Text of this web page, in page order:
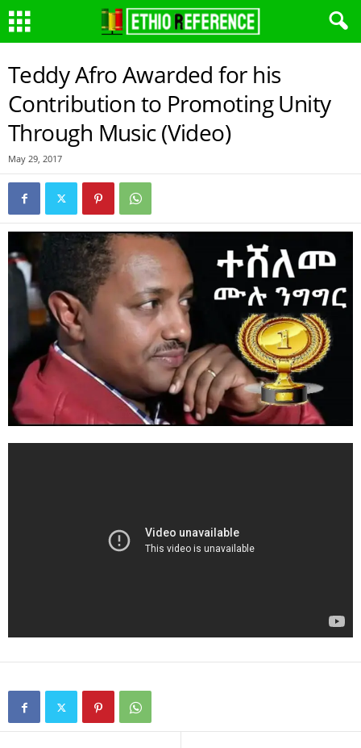
Teddy Afro Awarded for his
Contribution to Promoting Unity
Through Music (Video)
May 29, 2017